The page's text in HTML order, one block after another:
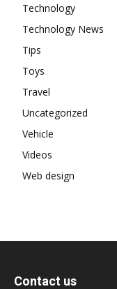
Technology
Technology News
Tips
Toys
Travel
Uncategorized
Vehicle
Videos
Web design
Contact us